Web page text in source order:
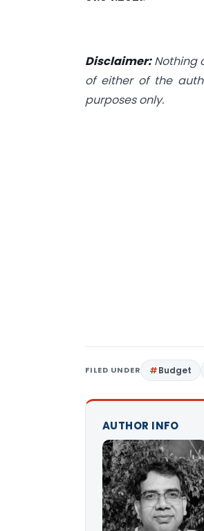
Disclaimer:Nothing
of either of the
purposes
FILED UNDER Budget
AUTHOR INFO